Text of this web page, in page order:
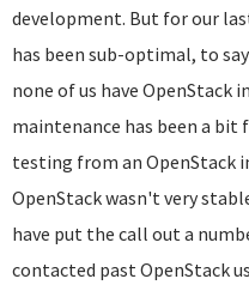
development. But for our
has been sub-optimal, to
none of us have OpenStack
maintenance has been a bit
testing from an OpenStack
OpenStack wasn't very
have put the call out a
contacted past OpenStack